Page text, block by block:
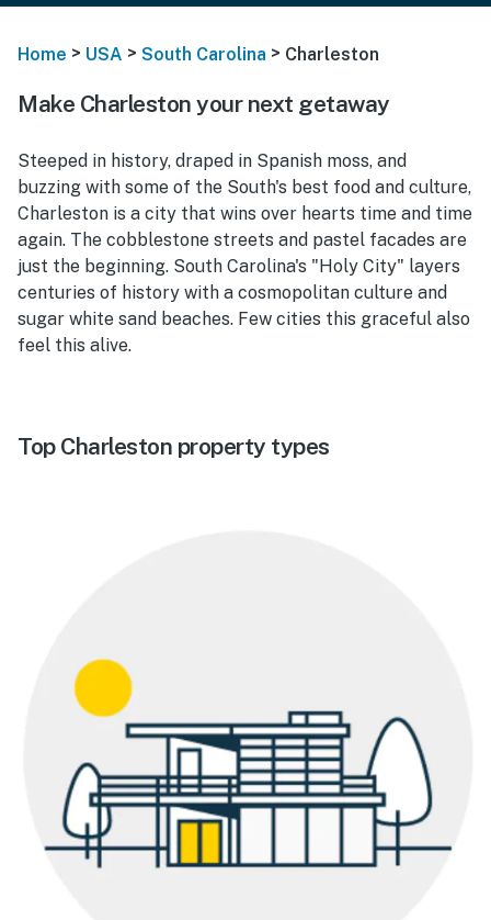
Home > USA > South Carolina > Charleston
Make Charleston your next getaway
Steeped in history, draped in Spanish moss, and
buzzing with some of the South's best food and culture,
Charleston is a city that wins over hearts time and time
again. The cobblestone streets and pastel facades are
just the beginning. South Carolina's "Holy City" layers
centuries of history with a cosmopolitan culture and
sugar white sand beaches. Few cities this graceful also
feel this alive.
Top Charleston property types